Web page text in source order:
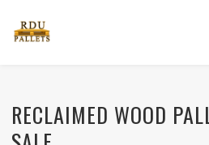
RECLAIMED WOOD